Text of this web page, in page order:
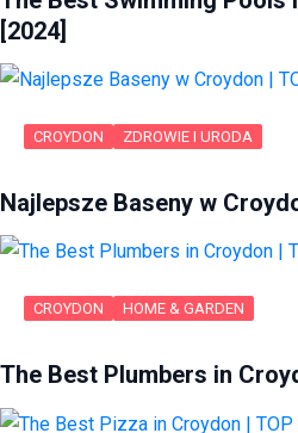
[2024]
CROYDON ZDROWIE I URODA
Najlepsze Baseny w
CROYDON HOME & GARDEN
The Best Plumbers in